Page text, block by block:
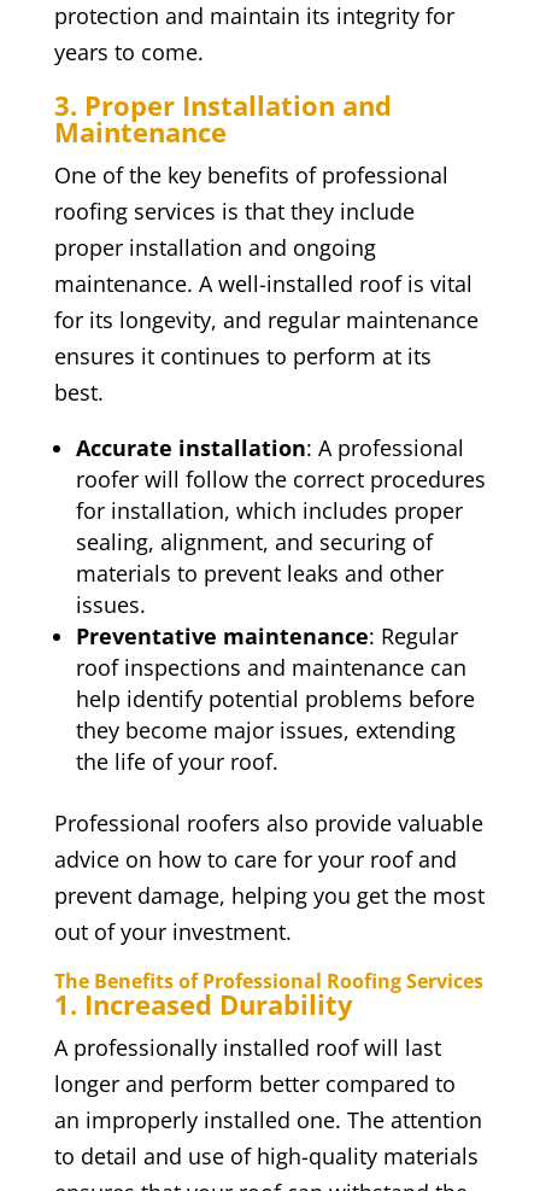
protection and maintain its integrity for
years to come.
3. Proper Installation and
Maintenance
One of the key benefits of professional
roofing services is that they include
proper installation and ongoing
maintenance. A well-installed roof is vital
for its longevity, and regular maintenance
ensures it continues to perform at its
best.
Accurate installation: A professional
roofer will follow the correct procedures
for installation, which includes proper
sealing, alignment, and securing of
materials to prevent leaks and other
issues.
Preventative maintenance: Regular
roof inspections and maintenance can
help identify potential problems before
they become major issues, extending
the life of your roof.
Professional roofers also provide valuable
advice on how to care for your roof and
prevent damage, helping you get the most
out of your investment.
The Benefits of Professional Roofing Services
1. Increased Durability
A professionally installed roof will last
longer and perform better compared to
an improperly installed one. The attention
to detail and use of high-quality materials